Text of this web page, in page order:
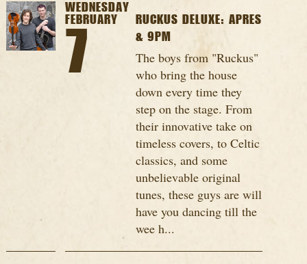
WEDNESDAY
FEBRUARY
7
RUCKUS DELUXE: APRES
& 9PM
The boys from "Ruckus"
who bring the house
down every time they
step on the stage. From
their innovative take on
timeless covers, to Celtic
classics, and some
unbelievable original
tunes, these guys are will
have you dancing till the
wee h...